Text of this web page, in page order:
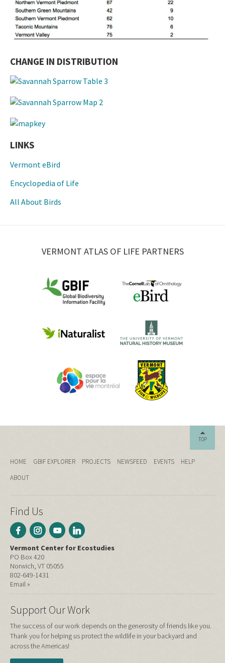
CHANGE IN DISTRIBUTION
LINKS
Vermont eBird
Encyclopedia of Life
All About Birds
VERMONT ATLAS OF LIFE PARTNERS
TOP
HOME GBIF EXPLORER PROJECTS NEWSFEED EVENTS
HELP
ABOUT
Find Us
Vermont Center for Ecostudies
PO Box 420
Norwich, VT 05055
802-649-1431
Email »
Support Our Work
The success of our work depends on the generosity of friends like you.
Thank you for helping us protect the wildlife in your backyard and
across the Americas!